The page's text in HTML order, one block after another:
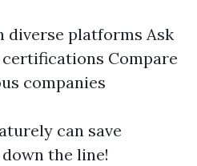
diverse platforms Ask
Compare
companies
can save
the line!